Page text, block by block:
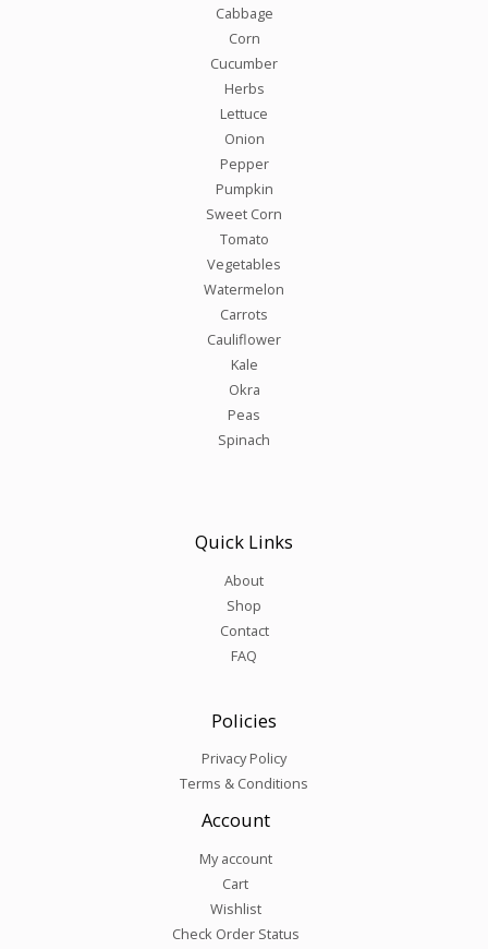
Cabbage
Corn
Cucumber
Herbs
Lettuce
Onion
Pepper
Pumpkin
Sweet Corn
Tomato
Vegetables
Watermelon
Carrots
Cauliflower
Kale
Okra
Peas
Spinach
Quick Links
About
Shop
Contact
FAQ
Policies
Privacy Policy
Terms & Conditions
Account
My account
Cart
Wishlist
Check Order Status